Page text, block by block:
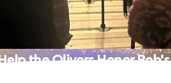
the Olivers Honor